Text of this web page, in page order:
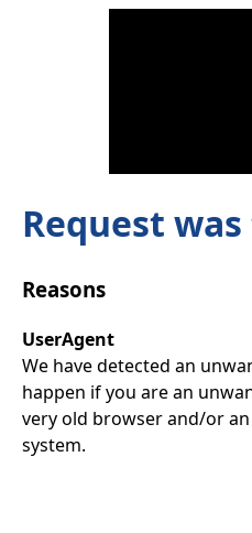
Request
Reasons
UserAgent
We have detected an
happen if you are an
very old browser and/or
system.